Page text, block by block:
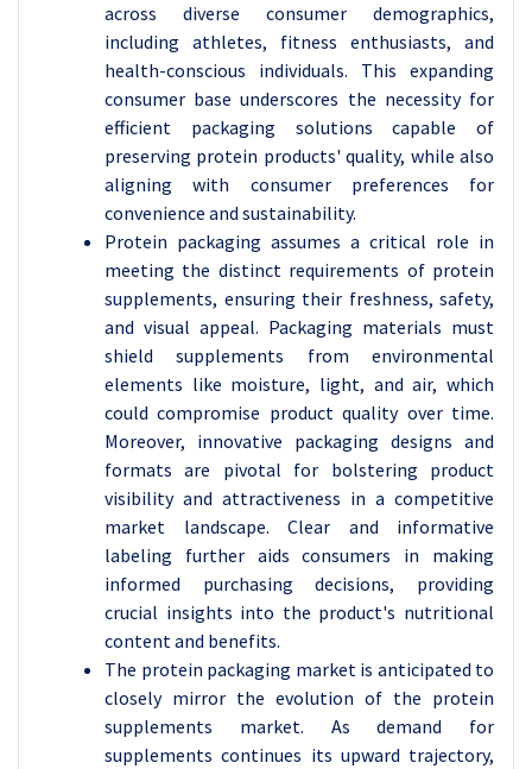
across diverse consumer demographics,
including athletes, fitness enthusiasts, and
health-conscious individuals. This expanding
consumer base underscores the necessity for
efficient packaging solutions capable of
preserving protein products' quality, while also
aligning with consumer preferences for
convenience and sustainability.
Protein packaging assumes a critical role in
meeting the distinct requirements of protein
supplements, ensuring their freshness, safety,
and visual appeal. Packaging materials must
shield supplements from environmental
elements like moisture, light, and air, which
could compromise product quality over time.
Moreover, innovative packaging designs and
formats are pivotal for bolstering product
visibility and attractiveness in a competitive
market landscape. Clear and informative
labeling further aids consumers in making
informed purchasing decisions, providing
crucial insights into the product's nutritional
content and benefits.
The protein packaging market is anticipated to
closely mirror the evolution of the protein
supplements market. As demand for
supplements continues its upward trajectory,